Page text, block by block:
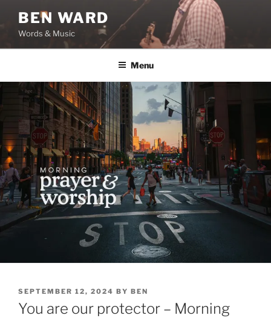
content
BEN WARD
Words & Music
Menu
POSTED
ON
SEPTEMBER 12, 2024 BY BEN
You are our protector – Morning